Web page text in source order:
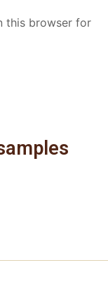
this browser for